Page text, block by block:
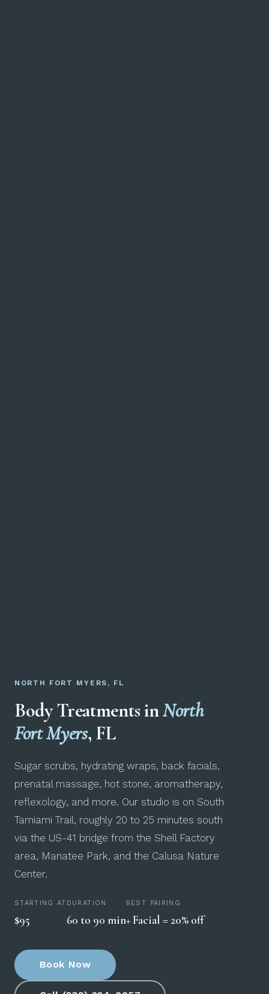
NORTH FORT MYERS, FL
Body Treatments inNorth
Fort Myers, FL
Sugar scrubs, hydrating wraps, back facials,
prenatal massage, hot stone, aromatherapy,
reflexology, and more. Our studio is on South
Tamiami Trail, roughly 20 to 25 minutes south
via the US-41 bridge from the Shell Factory
area, Manatee Park, and the Calusa Nature
Center.
STARTING AT
$95
DURATION
60 to 90 min
BEST PAIRING
+ Facial = 20% off
Book Now